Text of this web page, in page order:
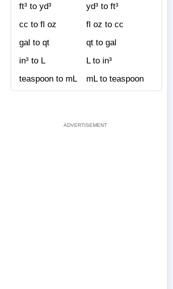
ft³ to yd³
yd³ to ft³
cc to fl oz
fl oz to cc
gal to qt
qt to gal
in³ to L
L to in³
teaspoon to mL
mL to teaspoon